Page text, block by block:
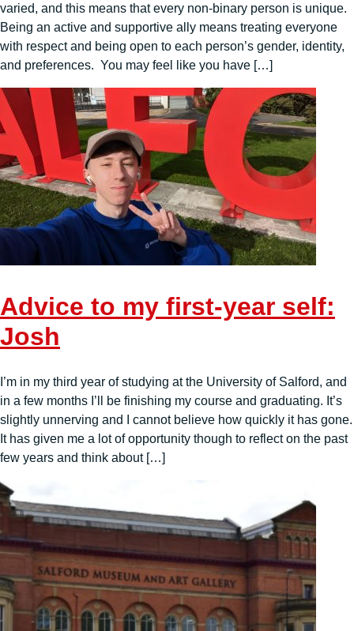
varied, and this means that every non-binary person is unique.
Being an active and supportive ally means treating everyone
with respect and being open to each person’s gender, identity,
and preferences. You may feel like you have […]
Advice to my first-year self:
Josh
I’m in my third year of studying at the University of Salford, and
in a few months I’ll be finishing my course and graduating. It’s
slightly unnerving and I cannot believe how quickly it has gone.
It has given me a lot of opportunity though to reflect on the past
few years and think about […]